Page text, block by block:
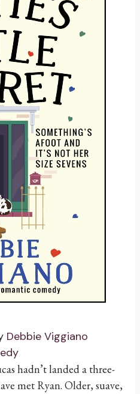
Debbie Viggiano
hadn’t landed a three-
met Ryan. Older, suave,